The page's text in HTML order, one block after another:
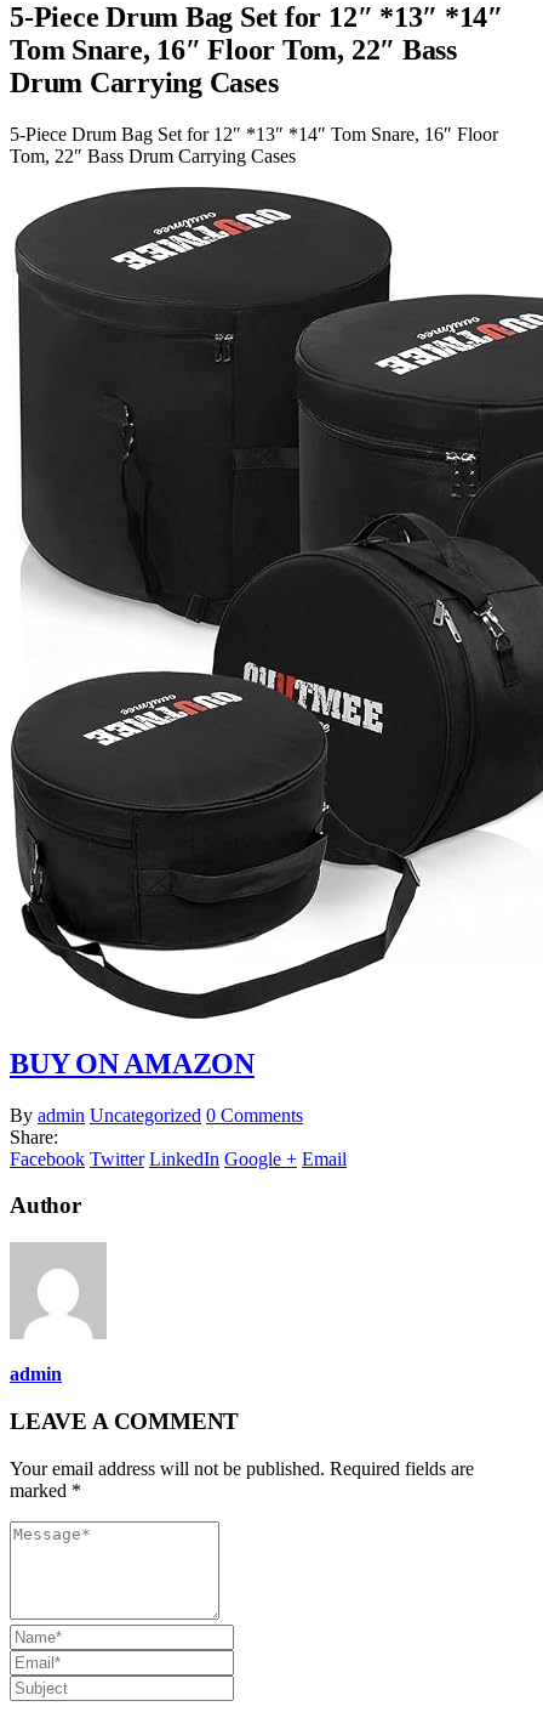
5-Piece Drum Bag Set for 12″ *13″ *14″
Tom Snare, 16″ Floor Tom, 22″ Bass
Drum Carrying Cases
5-Piece Drum Bag Set for 12″ *13″ *14″ Tom Snare, 16″ Floor
Tom, 22″ Bass Drum Carrying Cases
BUY ON AMAZON
By admin Uncategorized 0 Comments
Share:
Facebook Twitter LinkedIn Google + Email
Author
admin
LEAVE A COMMENT
Your email address will not be published. Required fields are
marked *